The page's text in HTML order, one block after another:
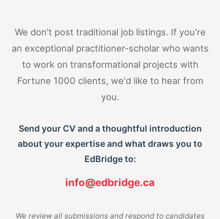
We don't post traditional job listings. If you're
an exceptional practitioner-scholar who wants
to work on transformational projects with
Fortune 1000 clients, we'd like to hear from
you.
Send your CV and a thoughtful introduction
about your expertise and what draws you to
EdBridge to:
info@edbridge.ca
We review all submissions and respond to candidates